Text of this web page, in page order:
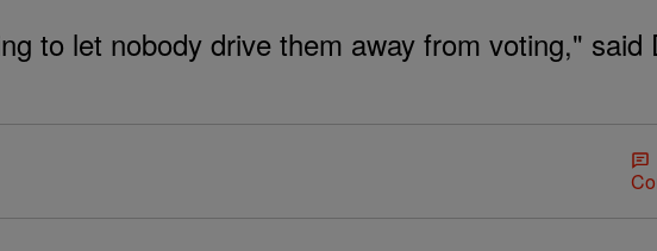
to let nobody drive them away from voting," said